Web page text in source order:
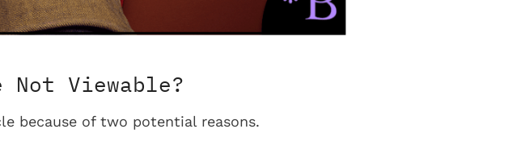
Viewable?
because of two potential reasons.